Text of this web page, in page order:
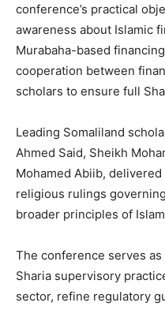
conference’s practical
awareness about Islamic
Murabaha-based
cooperation between
scholars to ensure full
Leading Somaliland
Ahmed Said, Sheikh
Mohamed Abiib,
religious rulings
broader principles of
The conference serves
Sharia supervisory
sector, refine regulatory